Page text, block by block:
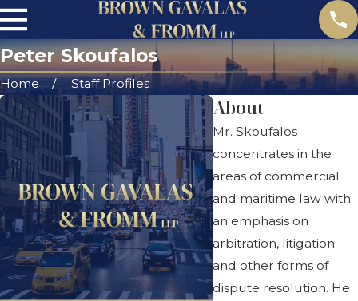
Peter Skoufalos
Home Staff Profiles
About
Mr. Skoufalos
concentrates in the
areas of commercial
and maritime law with
an emphasis on
arbitration, litigation
and other forms of
dispute resolution. He